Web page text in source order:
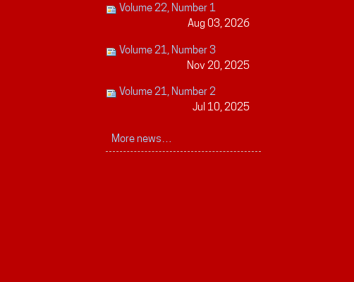
Volume 22, Number 1
Aug 03, 2026
Volume 21, Number 3
Nov 20, 2025
Volume 21, Number 2
Jul 10, 2025
More news…